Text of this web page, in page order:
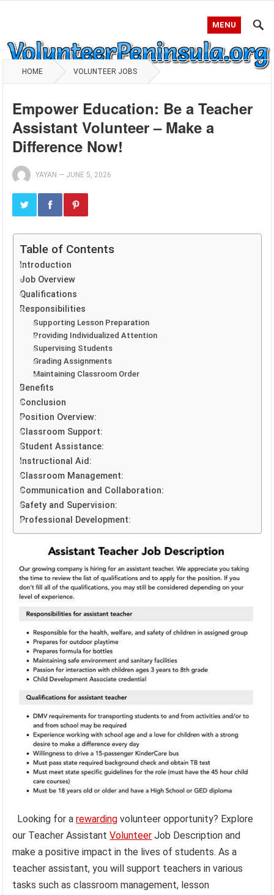
MENU
HOME VOLUNTEER JOBS
Empower Education: Be a Teacher
Assistant Volunteer – Make a
Difference Now!
YAYAN — JUNE 5, 2026
Table of Contents
Introduction
Job Overview
Qualifications
Responsibilities
Supporting Lesson Preparation
Providing Individualized Attention
Supervising Students
Grading Assignments
Maintaining Classroom Order
Benefits
Conclusion
Position Overview:
Classroom Support:
Student Assistance:
Instructional Aid:
Classroom Management:
Communication and Collaboration:
Safety and Supervision:
Professional Development:
Looking for arewarding volunteer opportunity? Explore
our Teacher AssistantVolunteer Job Description and
make a positive impact in the lives of students. As a
teacher assistant, you will support teachers in various
tasks such as classroom management, lesson